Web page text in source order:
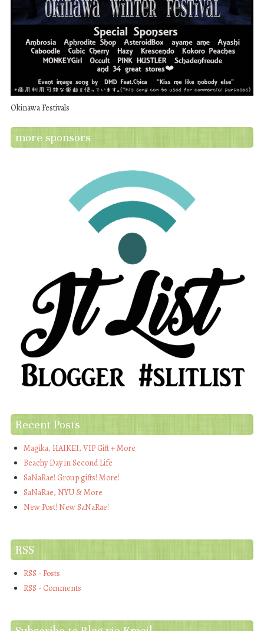
Okinawa Festivals
more sponsors
Recent Posts
Magika, HAIKEI, VIP Gift + More
Beachy Day in Second Life
SaNaRae! Group gifts! More!
SaNaRae, NYU & More
New Post! New SaNaRae!
RSS
RSS - Posts
RSS - Comments